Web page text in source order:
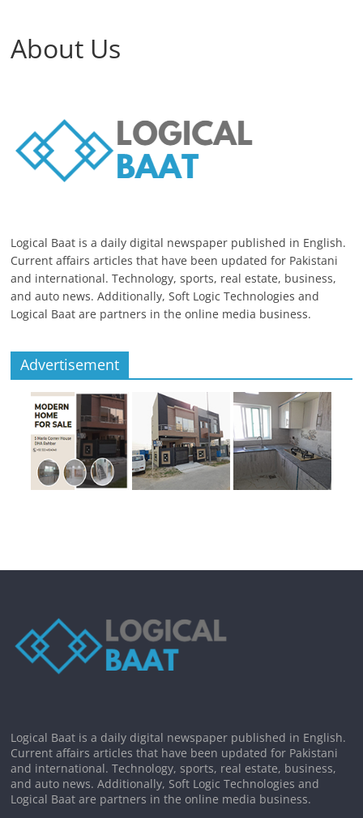
About Us
Logical Baat is a daily digital newspaper published in English.
Current affairs articles that have been updated for Pakistani
and international. Technology, sports, real estate, business,
and auto news. Additionally, Soft Logic Technologies and
Logical Baat are partners in the online media business.
Advertisement
Logical Baat is a daily digital newspaper published in English.
Current affairs articles that have been updated for Pakistani
and international. Technology, sports, real estate, business,
and auto news. Additionally, Soft Logic Technologies and
Logical Baat are partners in the online media business.